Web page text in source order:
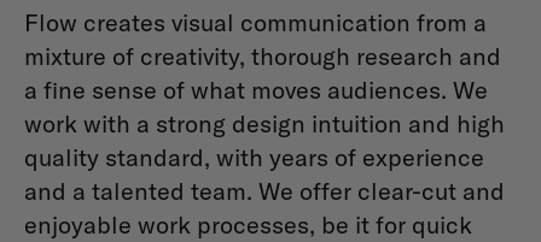
Flow creates visual communication from a
mixture of creativity, thorough research and
a fine sense of what moves audiences. We
work with a strong design intuition and high
quality standard, with years of experience
and a talented team. We offer clear-cut and
enjoyable work processes, be it for quick